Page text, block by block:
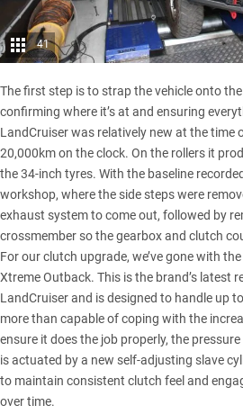
41
The first step is to strap the vehicle onto
confirming where it’s at and ensuring
LandCruiserwas relatively new at the time
20,000km on the clock. On the rollers it
the 34-inch tyres. With the baseline
workshop, where the side steps were
exhaust system to come out, followed by
crossmember so the gearbox and clutch
For our clutch upgrade, we’ve gone with the
Xtreme Outback. This is the brand’s latest
LandCruiser and is designed to handle up
more than capable of coping with the
ensure it does the job properly, the
is actuated by a new self-adjusting slave
to maintain consistent clutch feel and
over time.